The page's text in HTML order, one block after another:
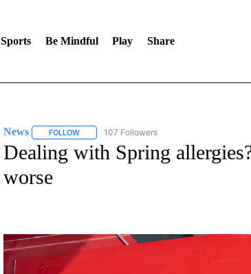
Sports Be Mindful Play Share
News FOLLOWFOLLOW "NEWS" TO RECEIVE NOTIFICATIONS
107 Followers
Dealing with Spring
worse